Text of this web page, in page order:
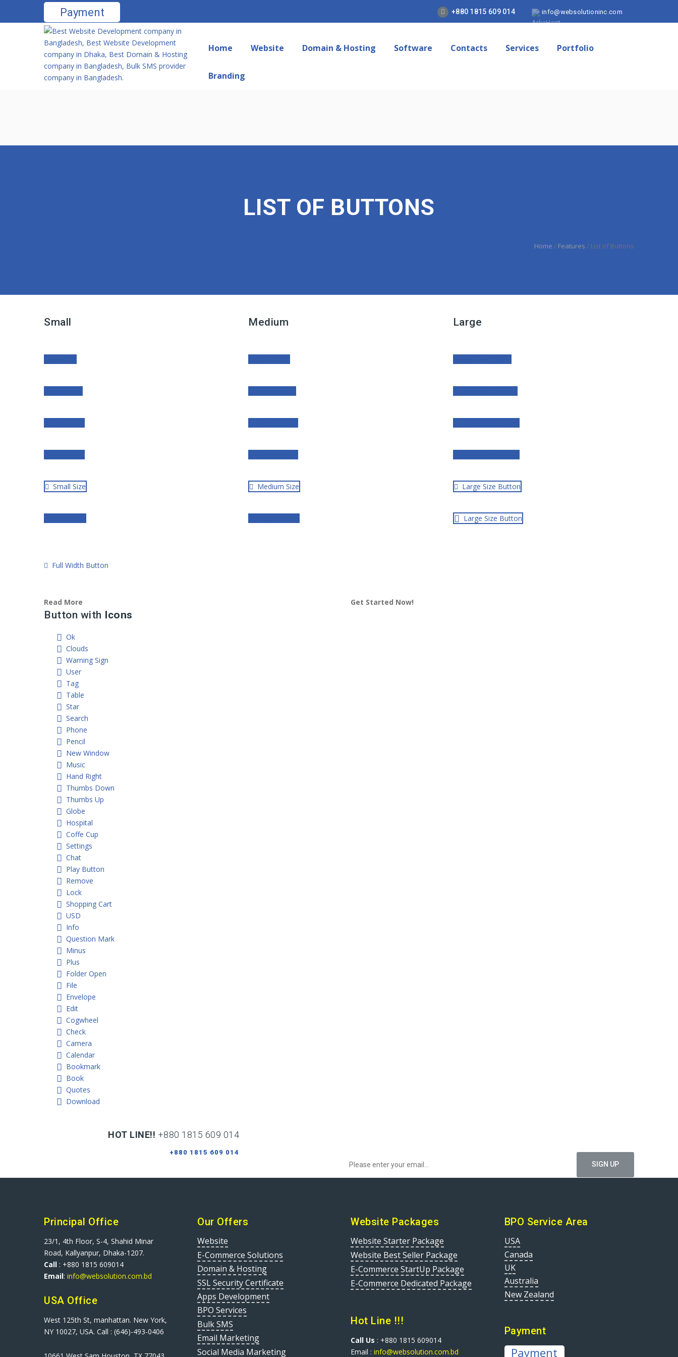
Payment +880 1815 609 014 info@websolutioninc.com
Home Website Domain & Hosting Software Contacts Services Portfolio
Branding
LIST OF BUTTONS
Home / Features / List of Buttons
Small
Small Size
Medium
Medium Size
Large
Large Size Button
Large Size Button
Full Width Button
Read More Get Started Now!
Button with Icons
Ok
Clouds
Warning Sign
User
Tag
Table
Star
Search
Phone
Pencil
New Window
Music
Hand Right
Thumbs Down
Thumbs Up
Globe
Hospital
Coffe Cup
Settings
Chat
Play Button
Remove
Lock
Shopping Cart
USD
Info
Question Mark
Minus
Plus
Folder Open
File
Envelope
Edit
Cogwheel
Check
Camera
Calendar
Bookmark
Book
Quotes
Download
HOT LINE!! +880 1815 609 014
+880 1815 609 014
Principal Office
23/1, 4th Floor, S-4, Shahid Minar
Road, Kallyanpur, Dhaka-1207.
Call : +880 1815 609014
Email: info@websolution.com.bd
USA Office
West 125th St, manhattan. New York,
NY 10027, USA. Call : (646)-493-0406
Our Offers
Website
E-Commerce Solutions
Domain & Hosting
SSL Security Certificate
Apps Development
BPO Services
Bulk SMS
Email Marketing
Social Media Marketing
Website Packages
Website Starter Package
Website Best Seller Package
E-Commerce StartUp Package
E-Commerce Dedicated Package
Hot Line !!!
Call Us : +880 1815 609014
Email :info@websolution.com.bd
BPO Service Area
USA
Canada
UK
Australia
New Zealand
Payment
Payment